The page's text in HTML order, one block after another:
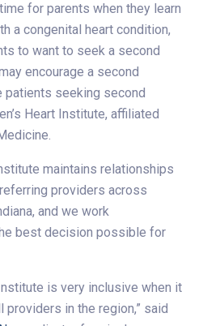
for parents when they learn
a congenital heart condition,
to want to seek a second
encourage a second
patients seeking second
Heart Institute, affiliated
maintains relationships
providers across
and we work
best decision possible for
is very inclusive when it
in the region,” said